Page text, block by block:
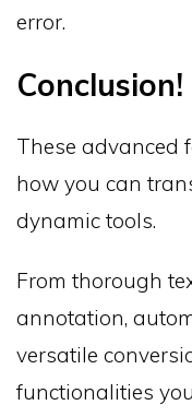
error.
Conclusion!
These advanced
how you can
dynamic tools.
From thorough
annotation,
versatile
functionalities